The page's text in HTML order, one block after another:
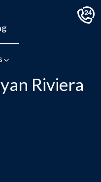
Riviera